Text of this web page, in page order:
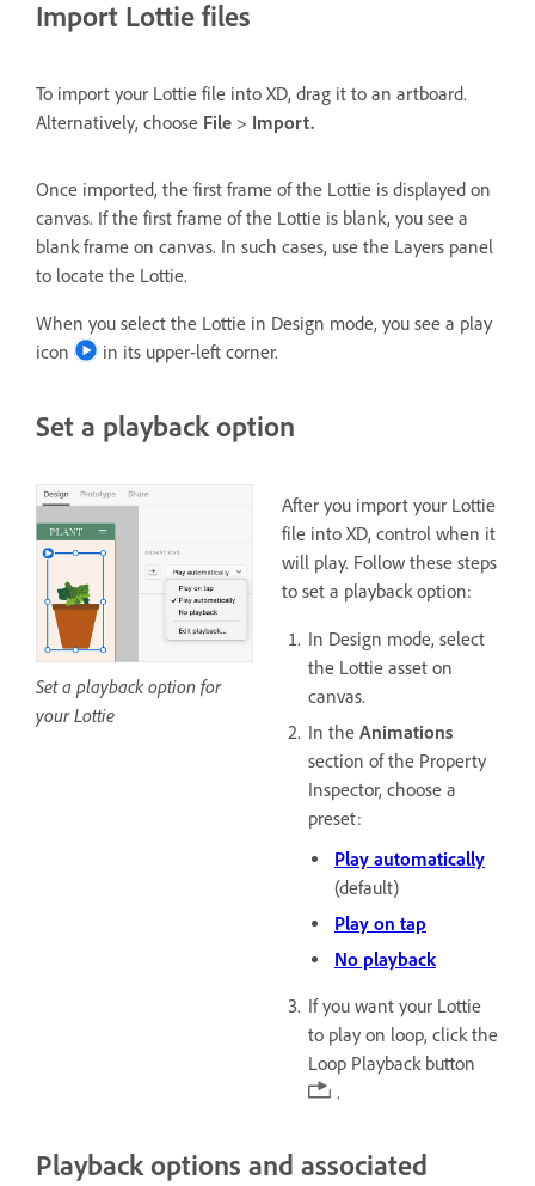
Import Lottie files
To import your Lottie file into XD, drag it to an artboard.
Alternatively, choose File > Import.
Once imported, the first frame of the Lottie is displayed on
canvas. If the first frame of the Lottie is blank, you see a
blank frame on canvas. In such cases, use the Layers panel
to locate the Lottie.
When you select the Lottie in Design mode, you see a play
icon
in its upper-left corner.
Set a playback option
Set a playback option for
your Lottie
After you import your Lottie
file into XD, control when it
will play. Follow these steps
to set a playback option:
In Design mode, select
the Lottie asset on
canvas.
In the Animations
section of the Property
Inspector, choose a
preset:
Play automatically
(default)
Play on tap
No playback
If you want your Lottie
to play on loop, click the
Loop Playback button
.
Playback options and associated